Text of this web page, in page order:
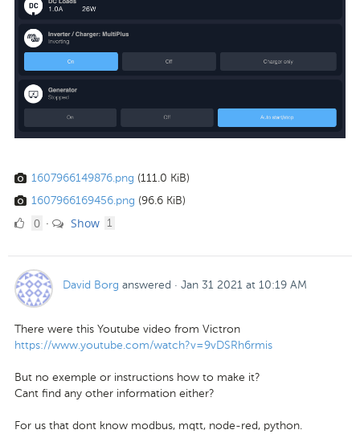
1607966149876.png (111.0 KiB)
1607966169456.png (96.6 KiB)
00 · Show 1
David Borg answered · Jan 31 2021 at 10:19 AM
There were this Youtube video from Victron
https://www.youtube.com/watch?v=9vDSRh6rmis
But no exemple or instructions how to make it?
Cant find any other information either?
For us that dont know modbus, mqtt, node-red, python.